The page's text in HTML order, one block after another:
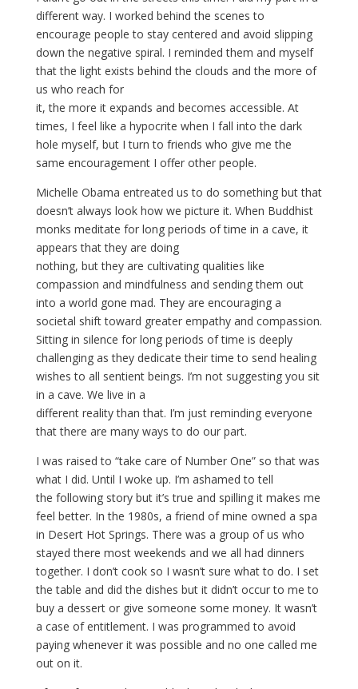
different way. I worked behind the scenes to
encourage people to stay centered and avoid slipping
down the negative spiral. I reminded them and myself
that the light exists behind the clouds and the more of
us who reach for
it, the more it expands and becomes accessible. At
times, I feel like a hypocrite when I fall into the dark
hole myself, but I turn to friends who give me the
same encouragement I offer other people.
Michelle Obama entreated us to do something but that
doesn’t always look how we picture it. When Buddhist
monks meditate for long periods of time in a cave, it
appears that they are doing
nothing, but they are cultivating qualities like
compassion and mindfulness and sending them out
into a world gone mad. They are encouraging a
societal shift toward greater empathy and compassion.
Sitting in silence for long periods of time is deeply
challenging as they dedicate their time to send healing
wishes to all sentient beings. I’m not suggesting you sit
in a cave. We live in a
different reality than that. I’m just reminding everyone
that there are many ways to do our part.
I was raised to “take care of Number One” so that was
what I did. Until I woke up. I’m ashamed to tell
the following story but it’s true and spilling it makes me
feel better. In the 1980s, a friend of mine owned a spa
in Desert Hot Springs. There was a group of us who
stayed there most weekends and we all had dinners
together. I don’t cook so I wasn’t sure what to do. I set
the table and did the dishes but it didn’t occur to me to
buy a dessert or give someone some money. It wasn’t
a case of entitlement. I was programmed to avoid
paying whenever it was possible and no one called me
out on it.